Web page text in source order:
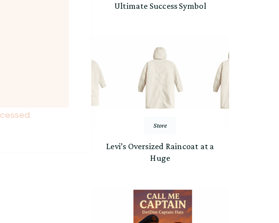
Ultimate Success Symbol
Store
Levi’s Oversized Raincoat at a
Huge